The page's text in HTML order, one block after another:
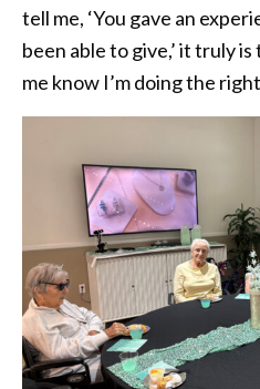
tell me, ‘You gave an
been able to give,’ it truly
me know I’m doing the